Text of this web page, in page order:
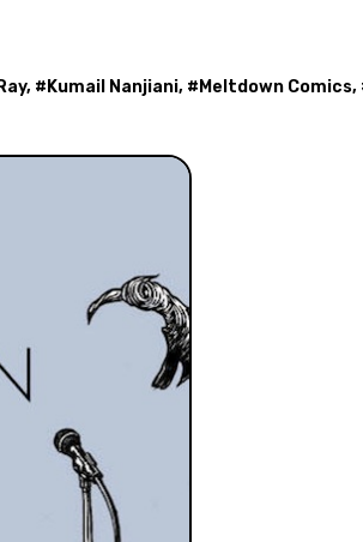
, # Kumail Nanjiani, # Meltdown Comics,